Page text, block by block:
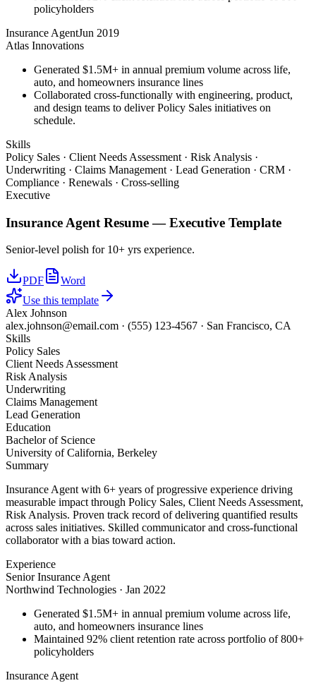
policyholders
Insurance AgentJun 2019
Atlas Innovations
Generated $1.5M+ in annual premium volume across life,
auto, and homeowners insurance lines
Collaborated cross-functionally with engineering, product,
and design teams to deliver Policy Sales initiatives on
schedule.
Skills
Policy Sales · Client Needs Assessment · Risk Analysis ·
Underwriting · Claims Management · Lead Generation · CRM ·
Compliance · Renewals · Cross-selling
Executive
Insurance Agent Resume —Executive Template
Senior-level polish for 10+ yrs experience.
PDF
Word
Use this template
Alex Johnson
alex.johnson@email.com · (555) 123-4567 · San Francisco, CA
Skills
Policy Sales
Client Needs Assessment
Risk Analysis
Underwriting
Claims Management
Lead Generation
Education
Bachelor of Science
University of California, Berkeley
Summary
Insurance Agent with 6+ years of progressive experience driving
measurable impact through Policy Sales, Client Needs Assessment,
Risk Analysis. Proven track record of delivering quantified results
across sales initiatives. Skilled communicator and cross-functional
collaborator with a bias toward action.
Experience
Senior Insurance Agent
Northwind Technologies · Jan 2022
Generated $1.5M+ in annual premium volume across life,
auto, and homeowners insurance lines
Maintained 92% client retention rate across portfolio of 800+
policyholders
Insurance Agent